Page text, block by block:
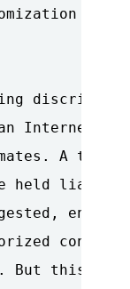
and
an Internet
A
be held
But this